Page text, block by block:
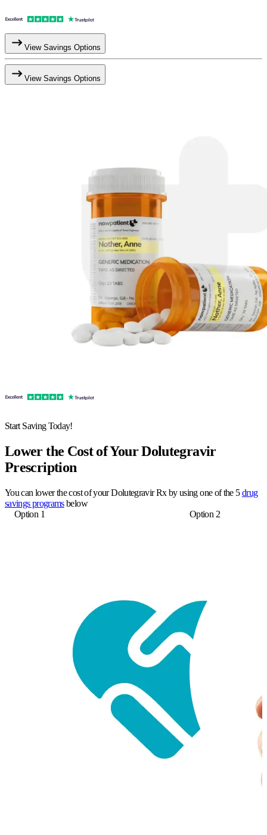
View Savings Options
View Savings Options
Start Saving Today!
Lower the Cost of Your Dolutegravir
Prescription
You can lower the cost of your Dolutegravir Rx by using one of the 5drug
savings programsbelow
Option 1
Option 2